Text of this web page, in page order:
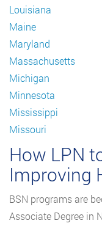
Louisiana
Maine
Maryland
Massachusetts
Michigan
Minnesota
Mississippi
Missouri
How LPN
Improving
BSN programs are
Associate Degree in